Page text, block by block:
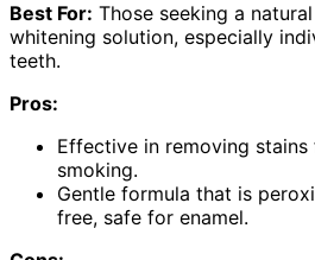
Best For: Those seeking a
whitening solution, especially
teeth.
Pros:
Effective in removing
smoking.
Gentle formula that is
free, safe for enamel.